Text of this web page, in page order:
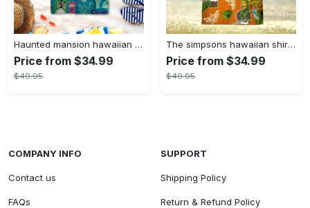
Haunted mansion hawaiian shirt mens best haunted mansion tommy bahama disney hawaiian shirt and shorts
Price from $34.99
$49.95
The simpsons hawaiian shirt and shorts the simpsons hawaiian shirt meme new
Price from $34.99
$49.95
COMPANY INFO
Contact us
FAQs
SUPPORT
Shipping Policy
Return & Refund Policy